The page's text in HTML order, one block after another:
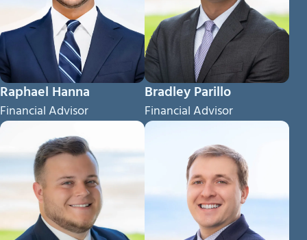
Raphael Hanna
Financial Advisor
Bradley Parillo
Financial Advisor